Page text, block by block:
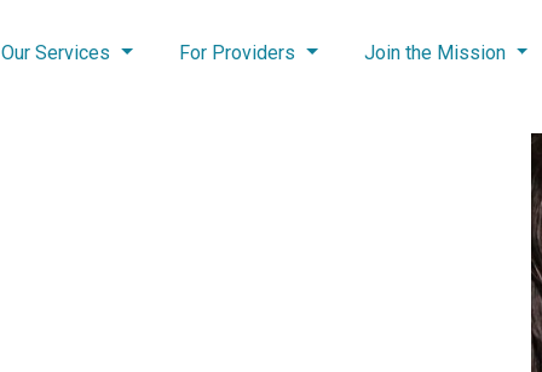
Our Services For Providers Join the Mission